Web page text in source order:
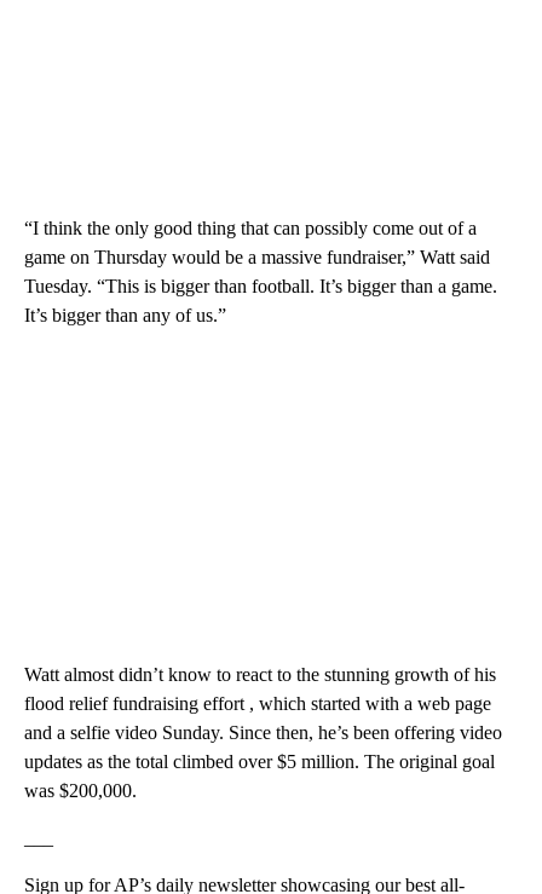
“I think the only good thing that can possibly come out of a
game on Thursday would be a massive fundraiser,” Watt said
Tuesday. “This is bigger than football. It’s bigger than a game.
It’s bigger than any of us.”
Watt almost didn’t know to react to the stunning growth of his
flood relief fundraising effort , which started with a web page
and a selfie video Sunday. Since then, he’s been offering video
updates as the total climbed over $5 million. The original goal
was $200,000.
Sign up for AP’s daily newsletter showcasing our best all-